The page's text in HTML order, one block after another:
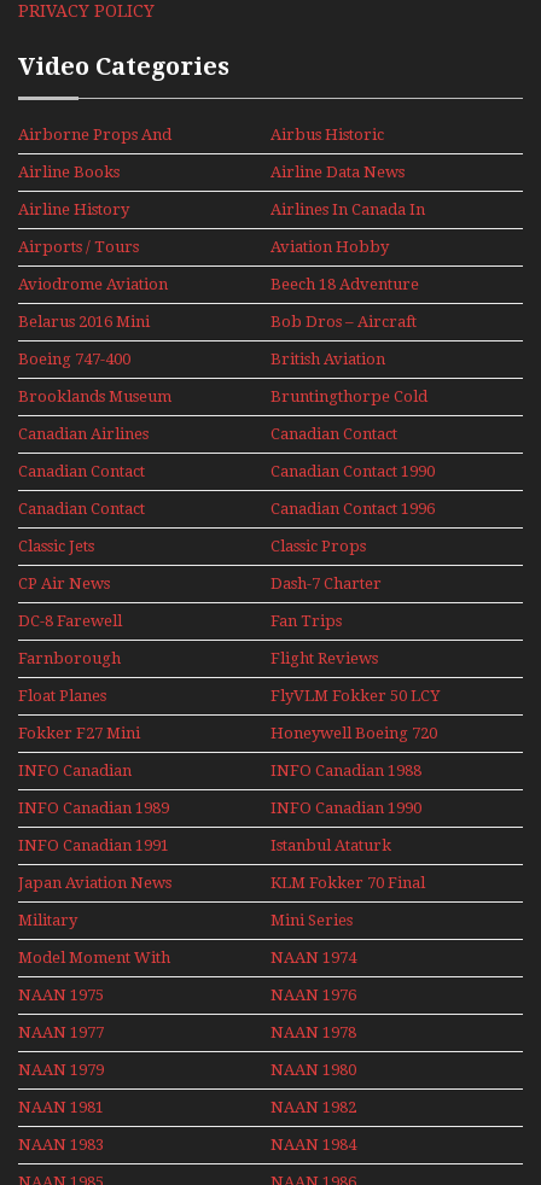
PRIVACY POLICY
Video Categories
Airborne Props And
Jets Alive
Airbus Historic
Airline Books Airline Data News
Airline History
Airlines In Canada In
The 1960s Mini Series
Airports / Tours Aviation Hobby
Aviodrome Aviation
Museum
Beech 18 Adventure
With Pacific Seaplanes
Belarus 2016 Mini
Series
Bob Dros – Aircraft
Display Models In
Perspex
Boeing 747-400
Upper Deck
Experience Mini
Series
British Aviation
Brooklands Museum
Mini Series
Bruntingthorpe Cold
War Jets – Bonus
Canadian Airlines
Historic CAIL
Canadian Contact
Canadian Contact
1989
Canadian Contact 1990
Canadian Contact
1991
Canadian Contact 1996
Classic Jets Classic Props
CP Air News Dash-7 Charter
DC-8 Farewell Fan Trips
Farnborough
Airshows 1940s-1960s
Flight Reviews
Float Planes
FlyVLM Fokker 50 LCY
Re-Launch
Fokker F27 Mini
Series
Honeywell Boeing 720
INFO Canadian INFO Canadian 1988
INFO Canadian 1989 INFO Canadian 1990
INFO Canadian 1991
Istanbul Ataturk
Airport Non Stop
Action Over The Year
Japan Aviation News
KLM Fokker 70 Final
Flights With Niels Dam
Mini Series
Military Mini Series
Model Moment With
Henry Tenby
NAAN 1974
NAAN 1975 NAAN 1976
NAAN 1977 NAAN 1978
NAAN 1979 NAAN 1980
NAAN 1981 NAAN 1982
NAAN 1983 NAAN 1984